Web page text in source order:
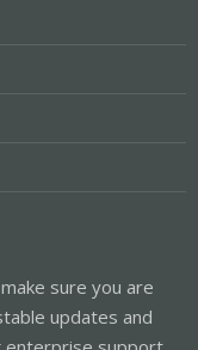
sure you are
updates and